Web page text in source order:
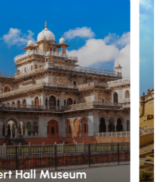
Hall Museum